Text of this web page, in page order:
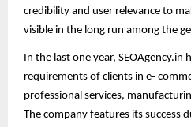
credibility and user relevance to
visible in the long run among the
In the last one year,
requirements of clients in e-
professional services,
The company features its success